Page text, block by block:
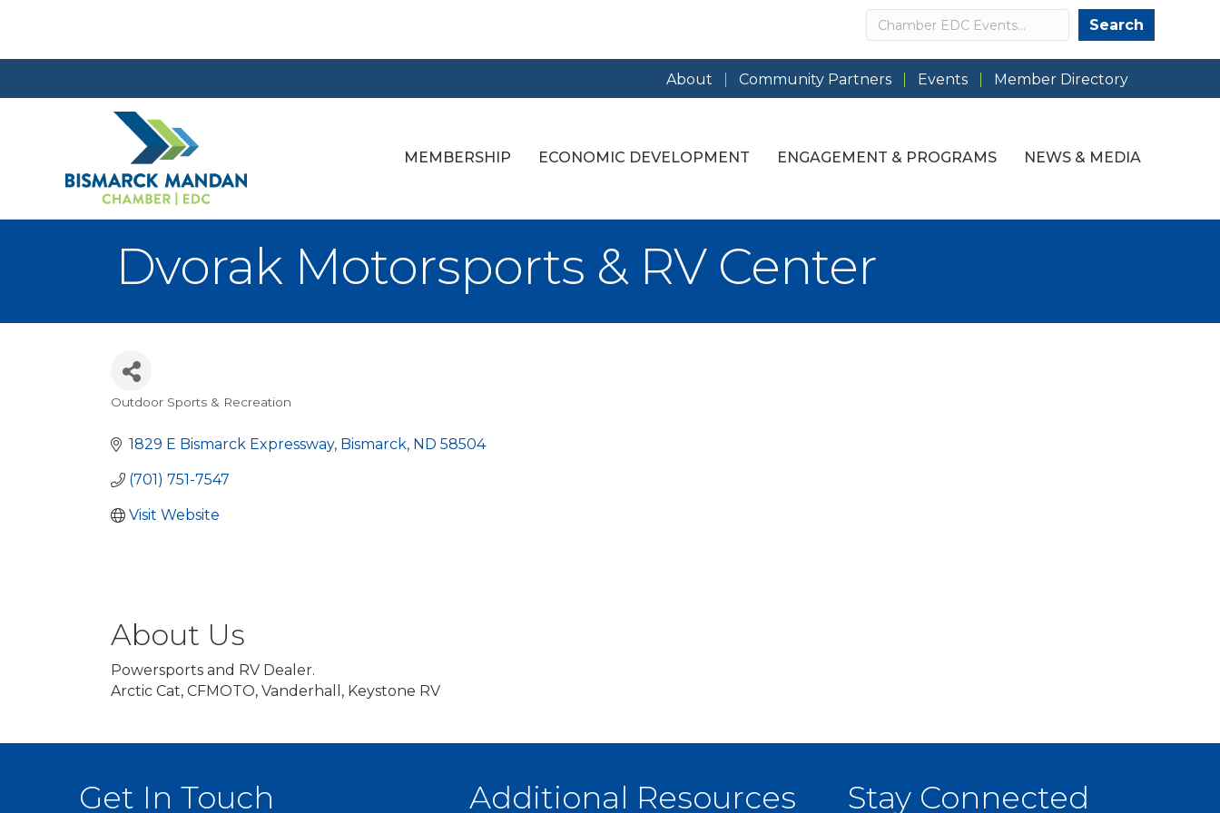
Search Search
About Community Partners Events Member Directory
MEMBERSHIP ECONOMIC DEVELOPMENT ENGAGEMENT & PROGRAMS NEWS & MEDIA
Dvorak Motorsports & RV Center
Categories
Outdoor Sports & Recreation
1829 E Bismarck Expressway Bismarck ND 58504
(701) 751-7547
Visit Website
About Us
Powersports and RV Dealer.
Arctic Cat, CFMOTO, Vanderhall, Keystone RV
Get In Touch Additional Resources Stay Connected